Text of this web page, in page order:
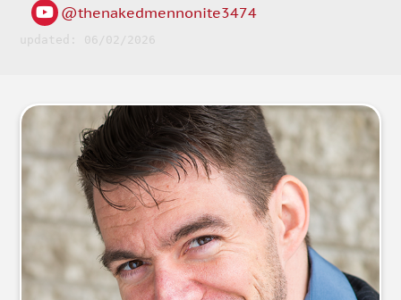
@thenakedmennonite3474
updated: 06/02/2026